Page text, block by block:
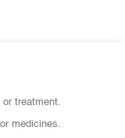
treatment.
medicines.